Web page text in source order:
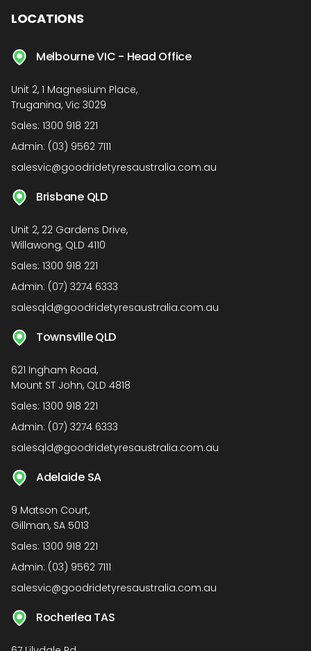
LOCATIONS
Melbourne VIC - Head Office
Unit 2, 1 Magnesium Place,
Truganina, Vic 3029
Sales: 1300 918 221
Admin: (03) 9562 7111
salesvic@goodridetyresaustralia.com.au
Brisbane QLD
Unit 2, 22 Gardens Drive,
Willawong, QLD 4110
Sales: 1300 918 221
Admin: (07) 3274 6333
salesqld@goodridetyresaustralia.com.au
Townsville QLD
621 Ingham Road,
Mount ST John, QLD 4818
Sales: 1300 918 221
Admin: (07) 3274 6333
salesqld@goodridetyresaustralia.com.au
Adelaide SA
9 Matson Court,
Gillman, SA 5013
Sales: 1300 918 221
Admin: (03) 9562 7111
salesvic@goodridetyresaustralia.com.au
Rocherlea TAS